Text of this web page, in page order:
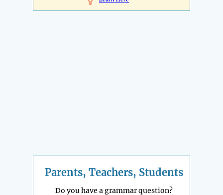
Parents, Teachers, Students
Do you have a grammar question?